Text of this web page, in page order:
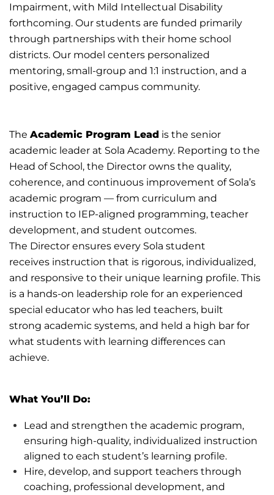
Impairment, with Mild Intellectual Disability
forthcoming. Our students are funded primarily
through partnerships with their home school
districts. Our model centers personalized
mentoring, small-group and 1:1 instruction, and a
positive, engaged campus community.
The Academic Program Lead is the senior
academic leader at Sola Academy. Reporting to the
Head of School, the Director owns the quality,
coherence, and continuous improvement of Sola’s
academic program — from curriculum and
instruction to IEP-aligned programming, teacher
development, and student outcomes.
The Director ensures every Sola student
receives instruction that is rigorous, individualized,
and responsive to their unique learning profile. This
is a hands-on leadership role for an experienced
special educator who has led teachers, built
strong academic systems, and held a high bar for
what students with learning differences can
achieve.
What You’ll Do:
Lead and strengthen the academic program,
ensuring high-quality, individualized instruction
aligned to each student’s learning profile.
Hire, develop, and support teachers through
coaching, professional development, and